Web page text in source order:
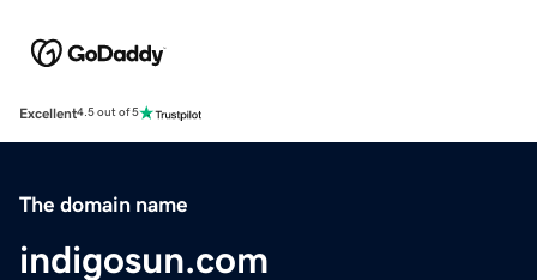
Excellent4.5 out of 5
The domain name
indigosun.com